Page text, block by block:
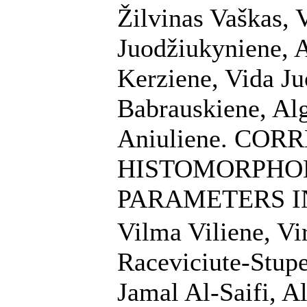
Žilvinas Vaškas,
Juodžiukyniene,
Kerziene, Vida
Babrauskiene,
Aniuliene.
PARAMETERS
Vilma Viliene,
Raceviciute-
Jamal Al-Saifi,